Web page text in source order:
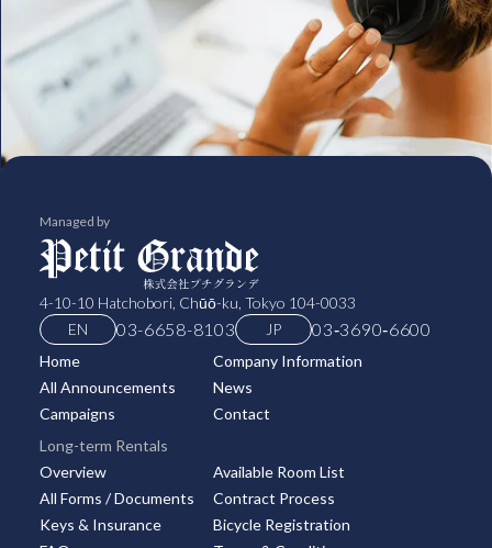
Managed by
4-10-10 Hatchobori, Chūō-ku, Tokyo 104-0033
EN
03-6658-8103 JP 03‑3690‑6600
Home
Company Information
All Announcements
News
Campaigns
Contact
Long-term Rentals
Overview
Available Room List
All Forms / Documents
Contract Process
Keys & Insurance
Bicycle Registration